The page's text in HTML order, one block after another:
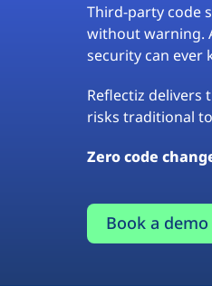
Third-party code
without warning.
security can ever
Reflectiz delivers
risks traditional
Zero code
Book a demo